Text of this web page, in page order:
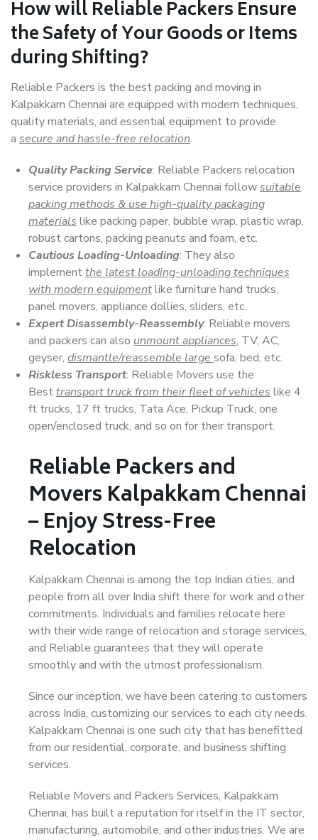
How willReliable PackersEnsure
the Safety of Your Goods or Items
during Shifting?
Reliable Packers is the best packing and moving in
Kalpakkam Chennai are equipped with modern techniques,
quality materials, and essential equipment to provide
a secure and hassle-free relocation.
Quality Packing Service: Reliable Packers relocation
service providers in Kalpakkam Chennai followsuitable
packing methods & use high-quality packaging
materials like packing paper, bubble wrap, plastic wrap,
robust cartons, packing peanuts and foam, etc.
Cautious Loading-Unloading: They also
implementthe latest loading-unloading techniques
with modern equipmentlike furniture hand trucks,
panel movers, appliance dollies, sliders, etc.
Expert Disassembly-Reassembly: Reliable movers
and packers can also unmount appliances, TV, AC,
geyser, dismantle/reassemble large sofa, bed, etc.
Riskless Transport: Reliable Movers use the
Besttransport truck from their fleet of vehicles like 4
ft trucks, 17 ft trucks, Tata Ace, Pickup Truck, one
open/enclosed truck, and so on for their transport.
Reliable Packers and
Movers Kalpakkam Chennai
– Enjoy Stress-Free
Relocation
Kalpakkam Chennai is among the top Indian cities, and
people from all over India shift there for work and other
commitments. Individuals and families relocate here
with their wide range of relocation and storage services,
and Reliable guarantees that they will operate
smoothly and with the utmost professionalism.
Since our inception, we have been catering to customers
across India, customizing our services to each city needs.
Kalpakkam Chennai is one such city that has benefitted
from our residential, corporate, and business shifting
services.
Reliable Movers and Packers Services, Kalpakkam
Chennai, has built a reputation for itself in the IT sector,
manufacturing, automobile, and other industries. We are